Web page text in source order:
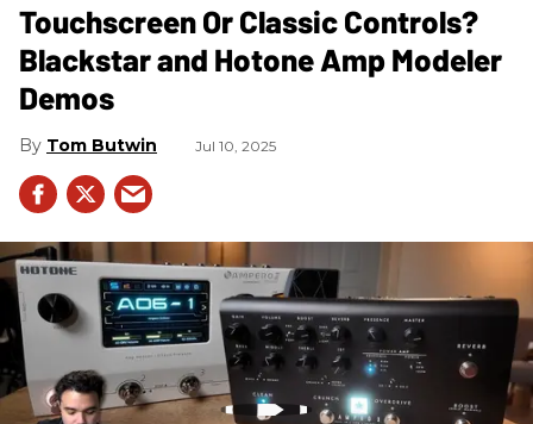
Touchscreen Or Classic Controls?
Blackstar and Hotone Amp Modeler
Demos
Tom Butwin Jul 10, 2025